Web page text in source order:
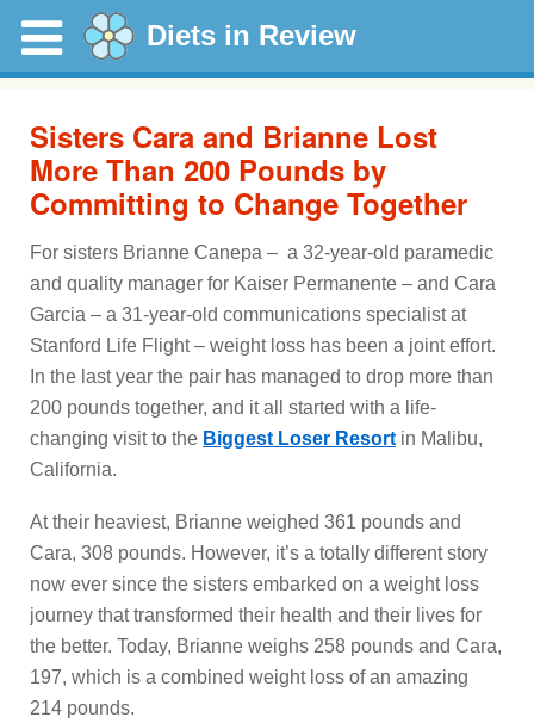
Diets in Review
Sisters Cara and Brianne Lost
More Than 200 Pounds by
Committing to Change Together
For sisters Brianne Canepa – a 32-year-old paramedic
and quality manager for Kaiser Permanente – and Cara
Garcia – a 31-year-old communications specialist at
Stanford Life Flight – weight loss has been a joint effort.
In the last year the pair has managed to drop more than
200 pounds together, and it all started with a life-
changing visit to the Biggest Loser Resort in Malibu,
California.
At their heaviest, Brianne weighed 361 pounds and
Cara, 308 pounds. However, it’s a totally different story
now ever since the sisters embarked on a weight loss
journey that transformed their health and their lives for
the better. Today, Brianne weighs 258 pounds and Cara,
197, which is a combined weight loss of an amazing
214 pounds.